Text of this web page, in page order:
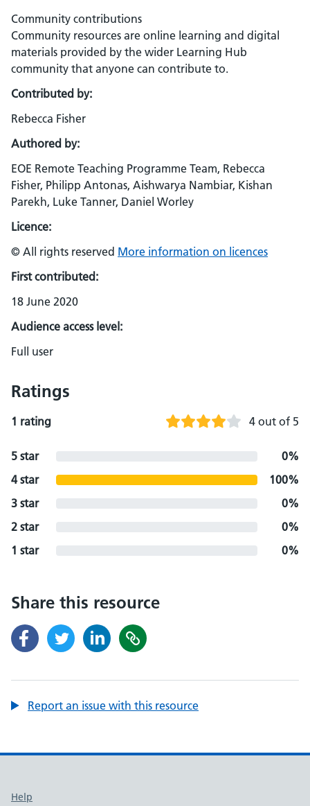
Community contributions
Community resources are online learning and digital
materials provided by the wider Learning Hub
community that anyone can contribute to.
Contributed by:
Rebecca Fisher
Authored by:
EOE Remote Teaching Programme Team, Rebecca
Fisher, Philipp Antonas, Aishwarya Nambiar, Kishan
Parekh, Luke Tanner, Daniel Worley
Licence:
© All rights reserved More information on licences
First contributed:
18 June 2020
Audience access level:
Full user
Ratings
1 rating 4 out of 5
5 star
0%
4 star
100%
3 star
0%
2 star
0%
1 star
0%
Share this resource
Report an issue with this resource
Support links
Help